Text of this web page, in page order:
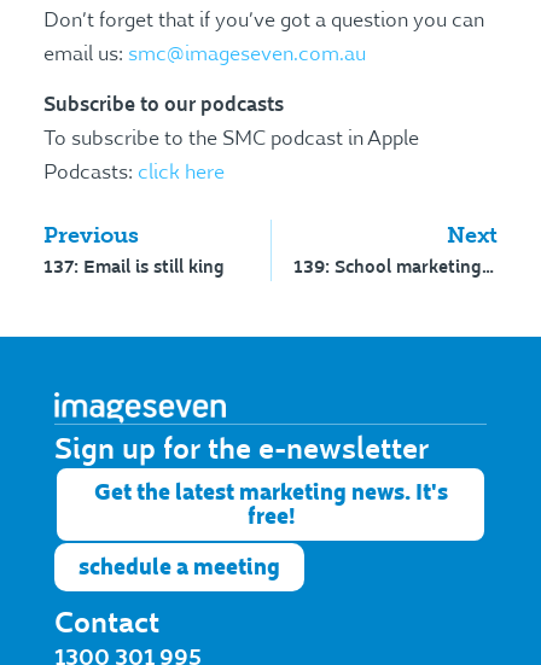
Don’t forget that if you’ve got a question you can
email us: smc@imageseven.com.au
Subscribe to our podcasts
To subscribe to the SMC podcast in Apple
Podcasts: click here
Previous
137: Email is still king
Next
139: School marketing and social media survey 2018
Sign up for the e-newsletter​
Get the latest marketing news. It's
free!
schedule a meeting
Contact
1300 301 995